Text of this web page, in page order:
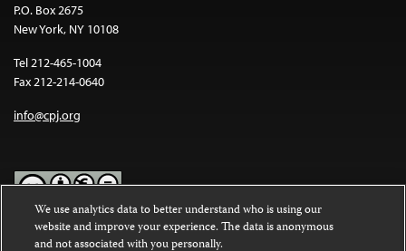
P.O. Box 2675
New York, NY 10108
Tel 212-465-1004
Fax 212-214-0640
info@cpj.org
Except where noted, text on this website is licensed under a
We use analytics data to better understand who is using our
website and improve your experience. The data is anonymous
and not associated with you personally.